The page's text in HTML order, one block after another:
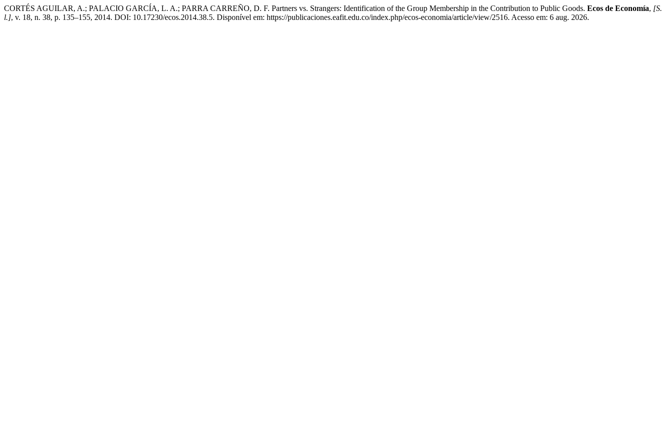
CORTÉS AGUILAR, A.; PALACIO GARCÍA, L. A.; PARRA CARREÑO, D. F. Partners vs. Strangers: Identification of the Group Membership in the Contribution to Public Goods. Ecos de Economía, [S.
l.], v. 18, n. 38, p. 135–155, 2014. DOI: 10.17230/ecos.2014.38.5. Disponível em: https://publicaciones.eafit.edu.co/index.php/ecos-economia/article/view/2516. Acesso em: 6 aug. 2026.